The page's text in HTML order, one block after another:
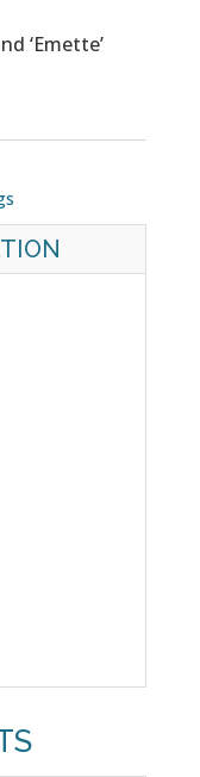
‘Emette’